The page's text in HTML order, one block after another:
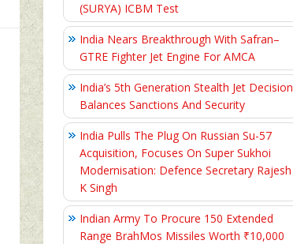
(SURYA) ICBM Test
India Nears Breakthrough With Safran–
GTRE Fighter Jet Engine For AMCA
India’s 5th Generation Stealth Jet Decision
Balances Sanctions And Security
India Pulls The Plug On Russian Su-57
Acquisition, Focuses On Super Sukhoi
Modernisation: Defence Secretary Rajesh
K Singh
Indian Army To Procure 150 Extended
Range BrahMos Missiles Worth ₹10,000